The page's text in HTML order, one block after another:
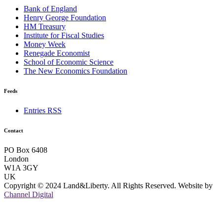
Bank of England
Henry George Foundation
HM Treasury
Institute for Fiscal Studies
Money Week
Renegade Economist
School of Economic Science
The New Economics Foundation
Feeds
Entries RSS
Contact
PO Box 6408
London
W1A 3GY
UK
Copyright © 2024 Land&Liberty. All Rights Reserved. Website by
Channel Digital